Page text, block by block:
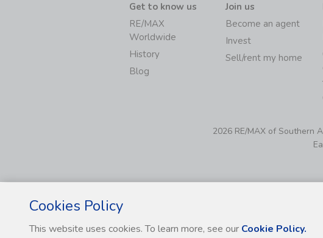
Get to know us
RE/MAX
Worldwide
History
Blog
Join us
Become an agent
Invest
Sell/rent my home
2026 RE/MAX of Southern
Cookies Policy
This website uses cookies. To learn more, see our Cookie Policy.